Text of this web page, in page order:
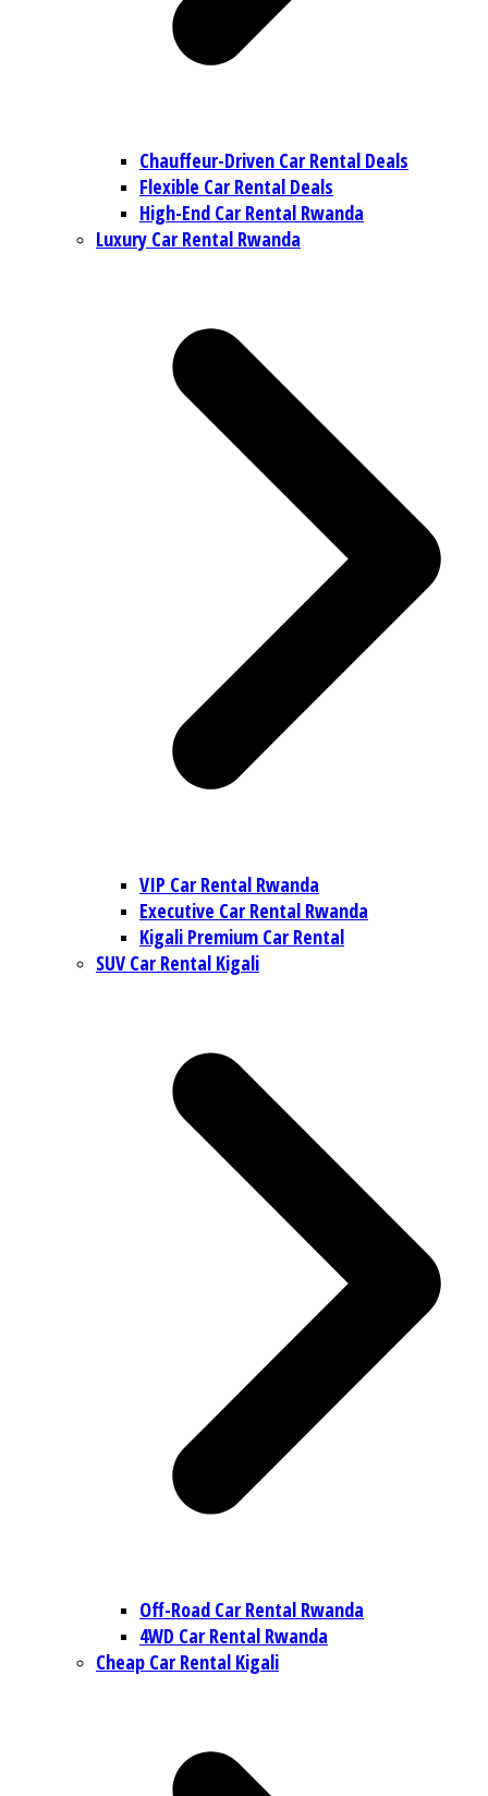
Chauffeur-Driven Car Rental Deals
Flexible Car Rental Deals
High-End Car Rental Rwanda
Luxury Car Rental Rwanda
VIP Car Rental Rwanda
Executive Car Rental Rwanda
Kigali Premium Car Rental
SUV Car Rental Kigali
Off-Road Car Rental Rwanda
4WD Car Rental Rwanda
Cheap Car Rental Kigali